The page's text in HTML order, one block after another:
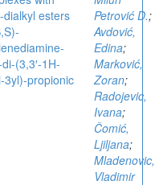
dialkyl esters
(3,3′-1H-
3yl)-propionic
Petrović D.;
Avdović,
Edina;
Marković,
Zoran;
Radojevic,
Ivana;
Čomić,
Ljiljana;
Mladenovic,
Vladimir